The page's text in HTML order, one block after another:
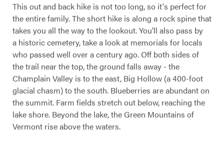
This out and back hike is not too long, so it's perfect for
the entire family. The short hike is along a rock spine that
takes you all the way to the lookout. You'll also pass by
a historic cemetery, take a look at memorials for locals
who passed well over a century ago. Off both sides of
the trail near the top, the ground falls away - the
Champlain Valley is to the east, Big Hollow (a 400-foot
glacial chasm) to the south. Blueberries are abundant on
the summit. Farm fields stretch out below, reaching the
lake shore. Beyond the lake, the Green Mountains of
Vermont rise above the waters.